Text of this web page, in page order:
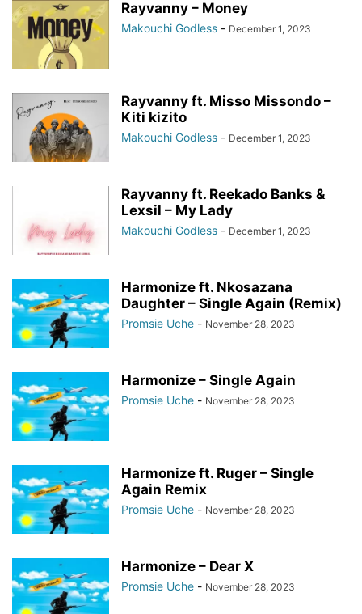
Rayvanny – Money
Makouchi Godless - December 1, 2023
Rayvanny ft. Misso Missondo –
Kiti kizito
Makouchi Godless - December 1, 2023
Rayvanny ft. Reekado Banks &
Lexsil – My Lady
Makouchi Godless - December 1, 2023
Harmonize ft. Nkosazana
Daughter – Single Again (Remix)
Promsie Uche - November 28, 2023
Harmonize – Single Again
Promsie Uche - November 28, 2023
Harmonize ft. Ruger – Single
Again Remix
Promsie Uche - November 28, 2023
Harmonize – Dear X
Promsie Uche - November 28, 2023